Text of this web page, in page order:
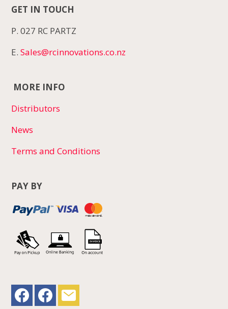
GET IN TOUCH
P. 027 RC PARTZ
E.Sales@rcinnovations.co.nz
MORE INFO
Distributors
News
Terms and Conditions
PAY BY